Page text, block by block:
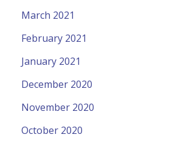
March 2021
February 2021
January 2021
December 2020
November 2020
October 2020